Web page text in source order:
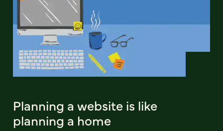
Planning a website is like
planning a home